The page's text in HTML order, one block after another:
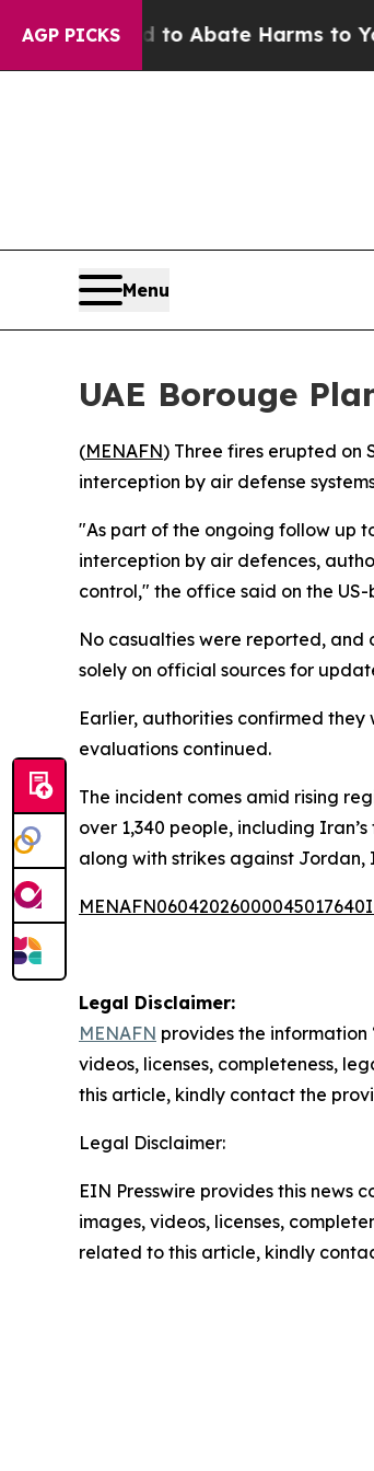
AGP PICKS
Fund to Abate Harms to Youth
Menu
UAE Borouge
(MENAFN) Three fires erupted on
interception by air defense
"As part of the ongoing follow up
interception by air defences,
control," the office said on the
No casualties were reported, and
solely on official sources for
Earlier, authorities confirmed
evaluations continued.
The incident comes amid rising
over 1,340 people, including
along with strikes against Jordan,
Legal Disclaimer:
MENAFN provides the
videos, licenses, completeness,
this article, kindly contact the
Legal Disclaimer:
EIN Presswire provides this
images, videos, licenses,
related to this article, kindly